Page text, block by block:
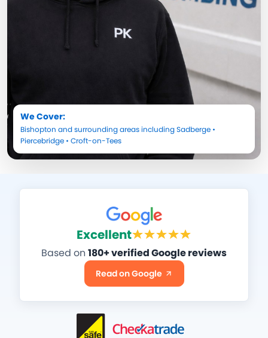
We Cover:
Bishopton and surrounding areas includingSadberge •
Piercebridge • Croft-on-Tees
Excellent
Based on 180+ verified Google reviews
Read on Google